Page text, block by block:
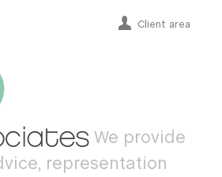
Client area
We provide
representation